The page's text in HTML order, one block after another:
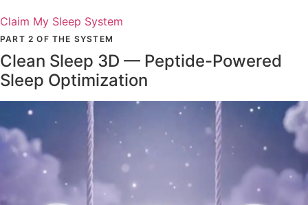
Claim My Sleep System
PART 2 OF THE SYSTEM
Clean Sleep 3D — Peptide-Powered
Sleep Optimization